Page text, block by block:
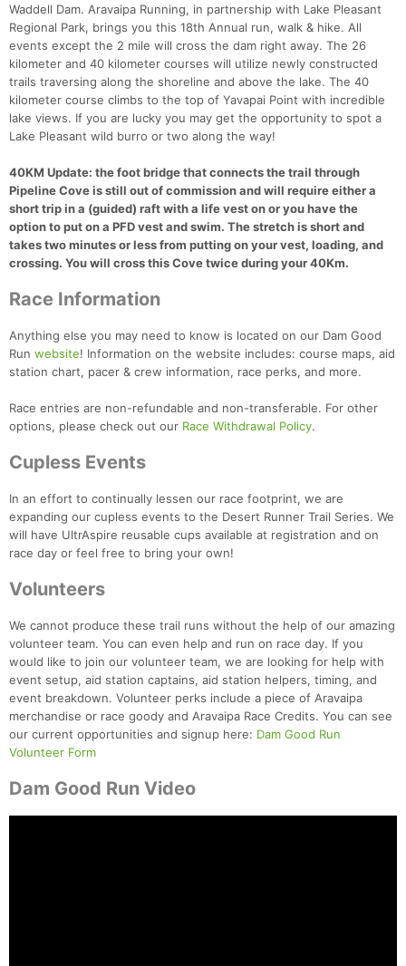
Waddell Dam. Aravaipa Running, in partnership with Lake Pleasant
Regional Park, brings you this 18th Annual run, walk & hike. All
events except the 2 mile will cross the dam right away. The 26
kilometer and 40 kilometer courses will utilize newly constructed
trails traversing along the shoreline and above the lake. The 40
kilometer course climbs to the top of Yavapai Point with incredible
lake views. If you are lucky you may get the opportunity to spot a
Lake Pleasant wild burro or two along the way!
40KM Update: the foot bridge that connects the trail through
Pipeline Cove is still out of commission and will require either a
short trip in a (guided) raft with a life vest on or you have the
option to put on a PFD vest and swim. The stretch is short and
takes two minutes or less from putting on your vest, loading, and
crossing. You will cross this Cove twice during your 40Km.
Race Information
Anything else you may need to know is located on our Dam Good
Run website! Information on the website includes: course maps, aid
station chart, pacer & crew information, race perks, and more.
Race entries are non-refundable and non-transferable. For other
options, please check out our Race Withdrawal Policy.
Cupless Events
In an effort to continually lessen our race footprint, we are
expanding our cupless events to the Desert Runner Trail Series. We
will have UltrAspire reusable cups available at registration and on
race day or feel free to bring your own!
Volunteers
We cannot produce these trail runs without the help of our amazing
volunteer team. You can even help and run on race day. If you
would like to join our volunteer team, we are looking for help with
event setup, aid station captains, aid station helpers, timing, and
event breakdown. Volunteer perks include a piece of Aravaipa
merchandise or race goody and Aravaipa Race Credits. You can see
our current opportunities and signup here: Dam Good Run
Volunteer Form
Dam Good Run Video